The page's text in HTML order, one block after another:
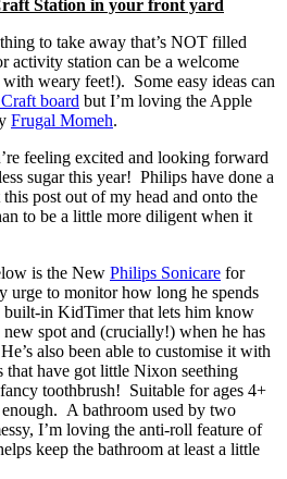
Station in your front yard
to take away that’s NOT filled
activity station can be a welcome
weary feet!). Some easy ideas can
board but I’m loving the Apple
Frugal Momeh.
feeling excited and looking forward
sugar this year! Philips have done a
post out of my head and onto the
to be a little more diligent when it
is the New Philips Sonicare for
urge to monitor how long he spends
built-in KidTimer that lets him know
spot and (crucially!) when he has
also been able to customise it with
that have got little Nixon seething
toothbrush! Suitable for ages 4+
A bathroom used by two
I’m loving the anti-roll feature of
keep the bathroom at least a little